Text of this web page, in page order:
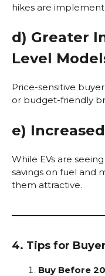
hikes are
d) Greater
Level
Price-sensitive
or budget-friendly
e)
While EVs are
savings on fuel and
them attractive.
4. Tips for
Buy Before